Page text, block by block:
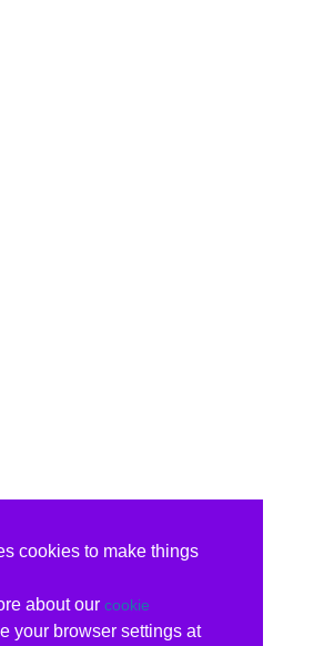
cookies to make things
about our cookie
your browser settings at